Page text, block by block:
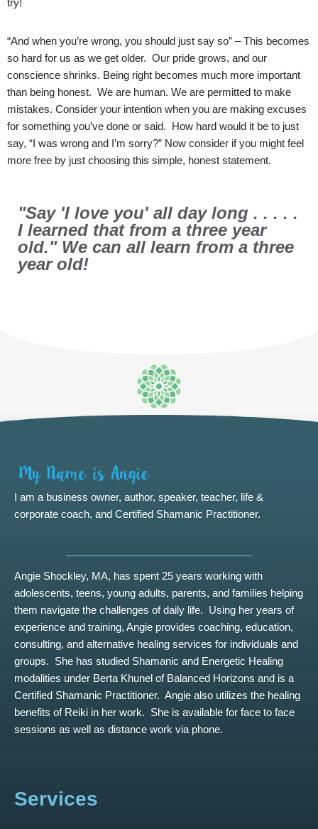
try!
“And when you’re wrong, you should just say so” – This becomes
so hard for us as we get older. Our pride grows, and our
conscience shrinks. Being right becomes much more important
than being honest. We are human. We are permitted to make
mistakes. Consider your intention when you are making excuses
for something you’ve done or said. How hard would it be to just
say, “I was wrong and I’m sorry?” Now consider if you might feel
more free by just choosing this simple, honest statement.
"Say 'I love you' all day long . . . . .
I learned that from a three year
old." We can all learn from a three
year old!
I am a business owner, author, speaker, teacher, life &
corporate coach, and Certified Shamanic Practitioner.
Angie Shockley, MA, has spent 25 years working with
adolescents, teens, young adults, parents, and families helping
them navigate the challenges of daily life. Using her years of
experience and training, Angie provides coaching, education,
consulting, and alternative healing services for individuals and
groups. She has studied Shamanic and Energetic Healing
modalities under Berta Khunel of Balanced Horizons and is a
Certified Shamanic Practitioner. Angie also utilizes the healing
benefits of Reiki in her work. She is available for face to face
sessions as well as distance work via phone.
Services